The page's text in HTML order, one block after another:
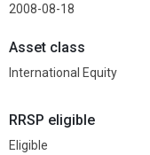
2008-08-18
Asset class
International Equity
RRSP eligible
Eligible